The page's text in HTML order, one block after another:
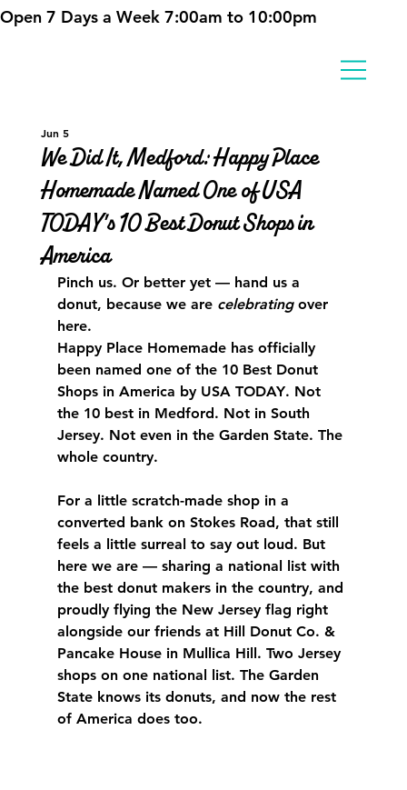
Open 7 Days a Week 7:00am to 10:00pm
We Did It, Medford: Happy Place
Homemade Named One of USA
TODAY's 10 Best Donut Shops in
America
Jun 5
Pinch us. Or better yet — hand us a
donut, because we are celebrating over
here.
Happy Place Homemade has officially
been named one of the 10 Best Donut
Shops in America by USA TODAY. Not
the 10 best in Medford. Not in South
Jersey. Not even in the Garden State. The
whole country.
For a little scratch-made shop in a
converted bank on Stokes Road, that still
feels a little surreal to say out loud. But
here we are — sharing a national list with
the best donut makers in the country, and
proudly flying the New Jersey flag right
alongside our friends at Hill Donut Co. &
Pancake House in Mullica Hill. Two Jersey
shops on one national list. The Garden
State knows its donuts, and now the rest
of America does too.